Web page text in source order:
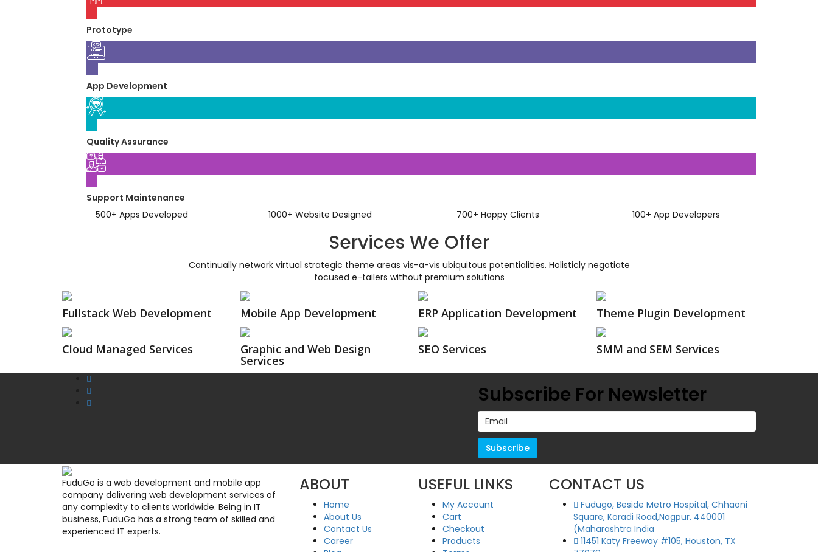
Prototype
App Development
Quality Assurance
Support Maintenance
500+ Apps Developed 1000+ Website Designed 700+ Happy Clients 100+ App Developers
Services We Offer
Continually network virtual strategic theme areas vis-a-vis ubiquitous potentialities. Holisticly negotiate
focused e-tailers without premium solutions
Fullstack Web Development Mobile App Development ERP Application Development Theme Plugin Development
Cloud Managed Services Graphic and Web Design
Services
SEO Services SMM and SEM Services
Subscribe For Newsletter
FuduGo is a web development and mobile app
company delivering web development services of
any complexity to clients worldwide. Being in IT
business, FuduGo has a strong team of skilled and
experienced IT experts.
ABOUT
Home
About Us
Contact Us
Career
USEFUL LINKS
My Account
Cart
Checkout
Products
CONTACT US
Fudugo, Beside Metro Hospital, Chhaoni
Square, Koradi Road,Nagpur. 440001
(Maharashtra India
11451 Katy Freeway #105, Houston, TX